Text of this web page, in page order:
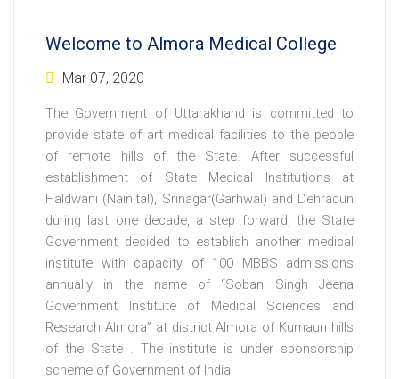
Welcome to Almora Medical College
Mar 07, 2020
The Government of Uttarakhand is committed to
provide state of art medical facilities to the people
of remote hills of the State. After successful
establishment of State Medical Institutions at
Haldwani (Nainital), Srinagar(Garhwal) and Dehradun
during last one decade, a step forward, the State
Government decided to establish another medical
institute with capacity of 100 MBBS admissions
annually in the name of “Soban Singh Jeena
Government Institute of Medical Sciences and
Research Almora” at district Almora of Kumaun hills
of the State . The institute is under sponsorship
scheme of Government of India.